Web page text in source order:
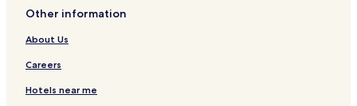
Other information
About Us
Careers
Hotels near me